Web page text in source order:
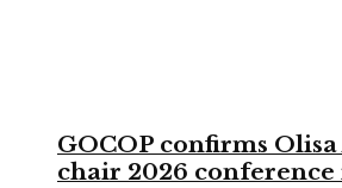
GOCOP confirms
chair 2026 conference